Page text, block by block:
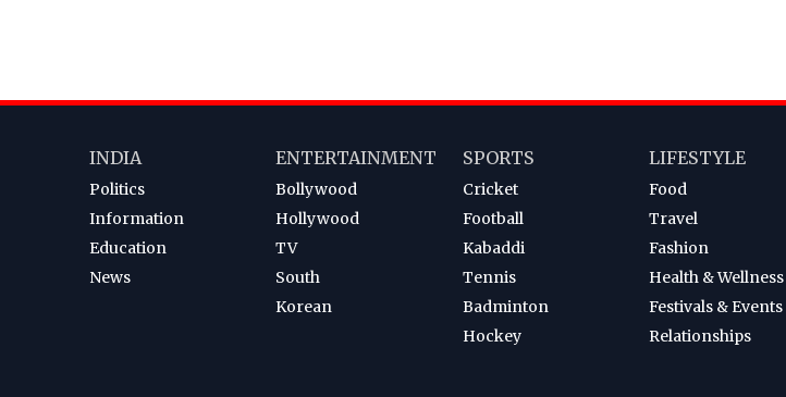
INDIA
Politics
Information
Education
News
ENTERTAINMENT
Bollywood
Hollywood
TV
South
Korean
SPORTS
Cricket
Football
Kabaddi
Tennis
Badminton
Hockey
LIFESTYLE
Food
Travel
Fashion
Health & Wellness
Festivals & Events
Relationships